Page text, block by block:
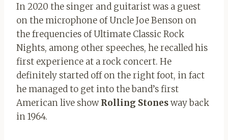
In 2020 the singer and guitarist was a guest
on the microphone of Uncle Joe Benson on
the frequencies of Ultimate Classic Rock
Nights, among other speeches, he recalled his
first experience at a rock concert. He
definitely started off on the right foot, in fact
he managed to get into the band’s first
American live showRolling Stonesway back
in 1964.